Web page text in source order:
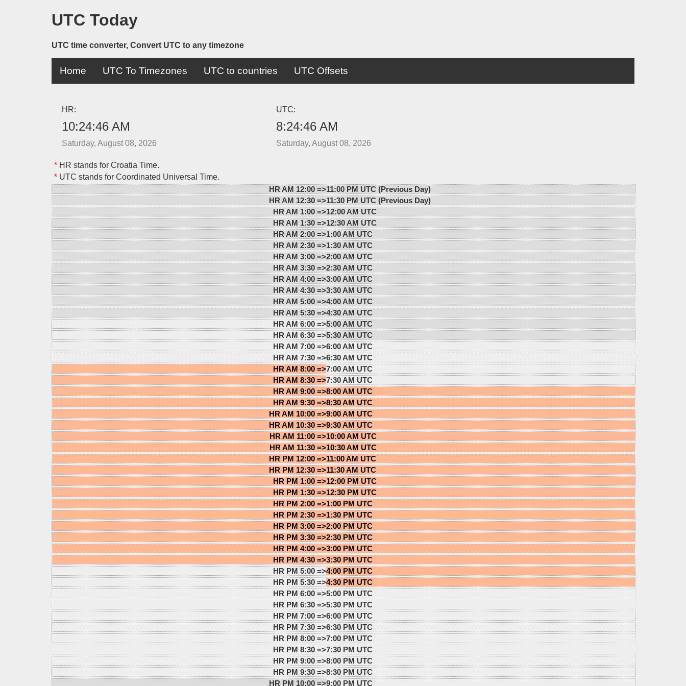
UTC Today
UTC time converter, Convert UTC to any timezone
Home UTC To Timezones UTC to countries UTC Offsets
HR:
10:24:46 AM
Saturday, August 08, 2026
UTC:
8:24:46 AM
Saturday, August 08, 2026
*HR stands for Croatia Time.
*UTC stands for Coordinated Universal Time.
HR AM 12:00 =>11:00 PM UTC (Previous Day)
HR AM 12:30 =>11:30 PM UTC (Previous Day)
HR AM 1:00 =>12:00 AM UTC
HR AM 1:30 =>12:30 AM UTC
HR AM 2:00 =>1:00 AM UTC
HR AM 2:30 =>1:30 AM UTC
HR AM 3:00 =>2:00 AM UTC
HR AM 3:30 =>2:30 AM UTC
HR AM 4:00 =>3:00 AM UTC
HR AM 4:30 =>3:30 AM UTC
HR AM 5:00 =>4:00 AM UTC
HR AM 5:30 =>4:30 AM UTC
HR AM 6:00 =>5:00 AM UTC
HR AM 6:30 =>5:30 AM UTC
HR AM 7:00 =>6:00 AM UTC
HR AM 7:30 =>6:30 AM UTC
HR AM 8:00 =>7:00 AM UTC
HR AM 8:30 =>7:30 AM UTC
HR AM 9:00 =>8:00 AM UTC
HR AM 9:30 =>8:30 AM UTC
HR AM 10:00 =>9:00 AM UTC
HR AM 10:30 =>9:30 AM UTC
HR AM 11:00 =>10:00 AM UTC
HR AM 11:30 =>10:30 AM UTC
HR PM 12:00 =>11:00 AM UTC
HR PM 12:30 =>11:30 AM UTC
HR PM 1:00 =>12:00 PM UTC
HR PM 1:30 =>12:30 PM UTC
HR PM 2:00 =>1:00 PM UTC
HR PM 2:30 =>1:30 PM UTC
HR PM 3:00 =>2:00 PM UTC
HR PM 3:30 =>2:30 PM UTC
HR PM 4:00 =>3:00 PM UTC
HR PM 4:30 =>3:30 PM UTC
HR PM 5:00 =>4:00 PM UTC
HR PM 5:30 =>4:30 PM UTC
HR PM 6:00 =>5:00 PM UTC
HR PM 6:30 =>5:30 PM UTC
HR PM 7:00 =>6:00 PM UTC
HR PM 7:30 =>6:30 PM UTC
HR PM 8:00 =>7:00 PM UTC
HR PM 8:30 =>7:30 PM UTC
HR PM 9:00 =>8:00 PM UTC
HR PM 9:30 =>8:30 PM UTC
HR PM 10:00 =>9:00 PM UTC